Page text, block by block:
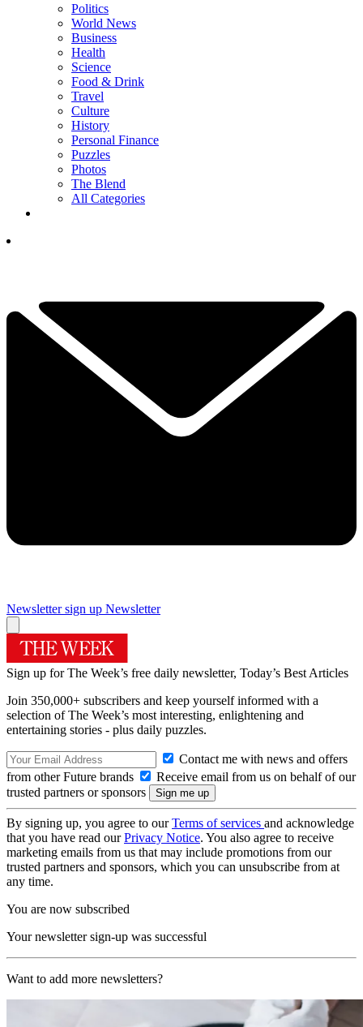
Politics
World News
Business
Health
Science
Food & Drink
Travel
Culture
History
Personal Finance
Puzzles
Photos
The Blend
All Categories
Newsletter sign up Newsletter
Sign up for The Week’s free daily newsletter, Today’s Best Articles
Join 350,000+ subscribers and keep yourself informed with a
selection of The Week’s most interesting, enlightening and
entertaining stories - plus daily puzzles.
Contact me with news and offers
from other Future brands
Receive email from us on behalf of our
trusted partners or sponsors
By signing up, you agree to ourTerms of services and acknowledge
that you have read ourPrivacy Notice. You also agree to receive
marketing emails from us that may include promotions from our
trusted partners and sponsors, which you can unsubscribe from at
any time.
You are now subscribed
Your newsletter sign-up was successful
Want to add more newsletters?